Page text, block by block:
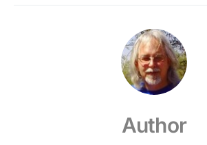
Author